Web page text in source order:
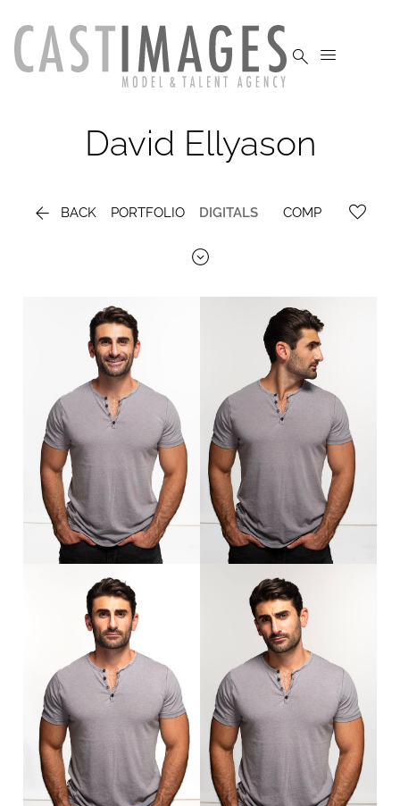
 
David Ellyason
 BACK PORTFOLIO DIGITALS COMP
